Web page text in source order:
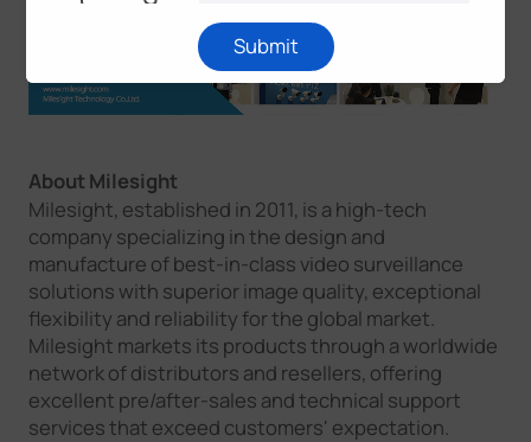
About Milesight
Milesight, established in 2011, is a high-tech
company specializing in the design and
manufacture of best-in-class video surveillance
solutions with superior image quality, exceptional
flexibility and reliability for the global market.
Milesight markets its products through a worldwide
network of distributors and resellers, offering
excellent pre/after-sales and technical support
services that exceed customers' expectation.
Submit